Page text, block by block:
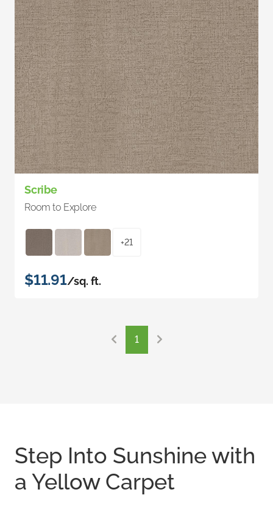
Scribe
Room to Explore
+21
$11.91/sq. ft.
1
Step Into Sunshine with
a Yellow Carpet